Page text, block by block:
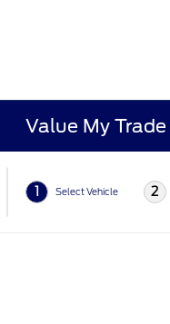
Value My Trade
1 Select Vehicle 2